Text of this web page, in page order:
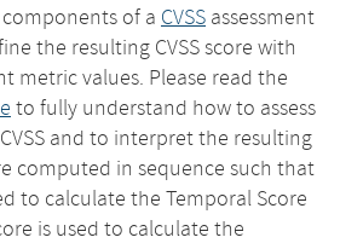
of a CVSS assessment
the resulting CVSS score with
metric values. Please read the
to fully understand how to assess
and to interpret the resulting
computed in sequence such that
to calculate the Temporal Score
is used to calculate the